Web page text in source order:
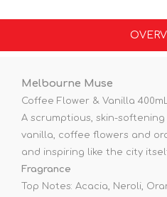
Melbourne Muse
Coffee Flower & Vanilla
A scrumptious, skin-softening
vanilla, coffee flowers and
and inspiring like the city
Fragrance
Top Notes: Acacia, Neroli,